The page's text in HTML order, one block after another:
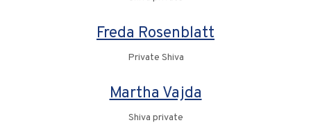
Freda Rosenblatt
Private Shiva
Martha Vajda
Shiva private